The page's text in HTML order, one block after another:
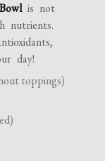
is not
nutrients.
day!
toppings)